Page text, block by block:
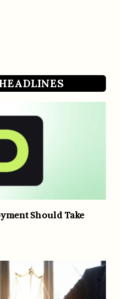
Should Take